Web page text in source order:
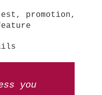
promotion,
you